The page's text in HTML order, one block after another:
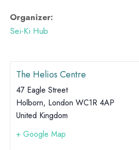
Organizer:
Sei-Ki Hub
The Helios Centre
47 Eagle Street
Holborn, London WC1R 4AP
United Kingdom
+ Google Map